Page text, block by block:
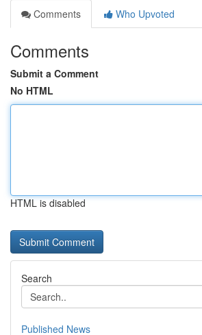
Comments
Who Upvoted
Comments
Submit a Comment
No HTML
HTML is disabled
Search
Published News